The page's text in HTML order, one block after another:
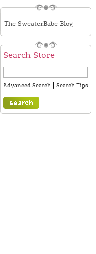
The SweaterBabe Blog
Search Store
Advanced Search Search Tips